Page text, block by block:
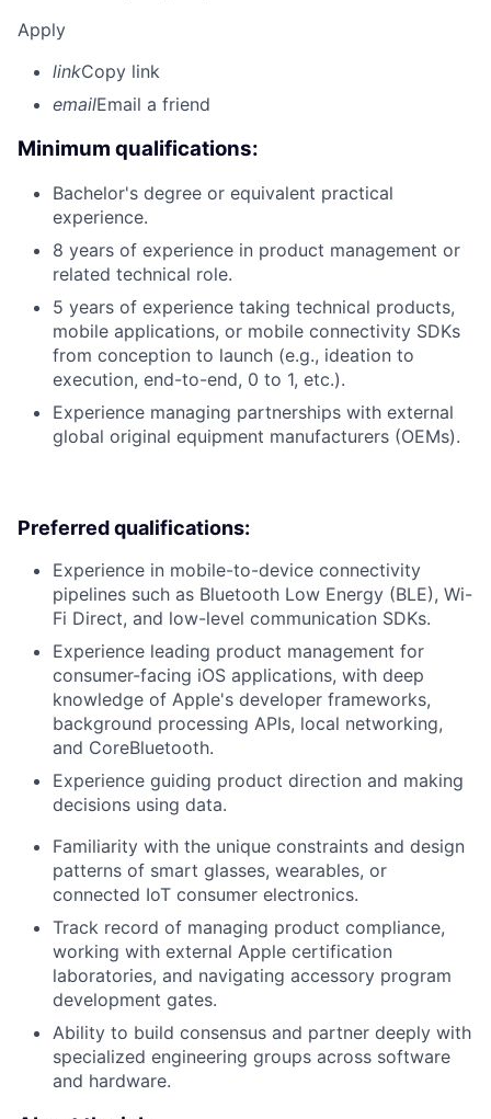
Apply
linkCopy link
emailEmail a friend
Minimum qualifications:
Bachelor's degree or equivalent practical
experience.
8 years of experience in product management or
related technical role.
5 years of experience taking technical products,
mobile applications, or mobile connectivity SDKs
from conception to launch (e.g., ideation to
execution, end-to-end, 0 to 1, etc.).
Experience managing partnerships with external
global original equipment manufacturers (OEMs).
Preferred qualifications:
Experience in mobile-to-device connectivity
pipelines such as Bluetooth Low Energy (BLE), Wi-
Fi Direct, and low-level communication SDKs.
Experience leading product management for
consumer-facing iOS applications, with deep
knowledge of Apple's developer frameworks,
background processing APIs, local networking,
and CoreBluetooth.
Experience guiding product direction and making
decisions using data.
Familiarity with the unique constraints and design
patterns of smart glasses, wearables, or
connected IoT consumer electronics.
Track record of managing product compliance,
working with external Apple certification
laboratories, and navigating accessory program
development gates.
Ability to build consensus and partner deeply with
specialized engineering groups across software
and hardware.